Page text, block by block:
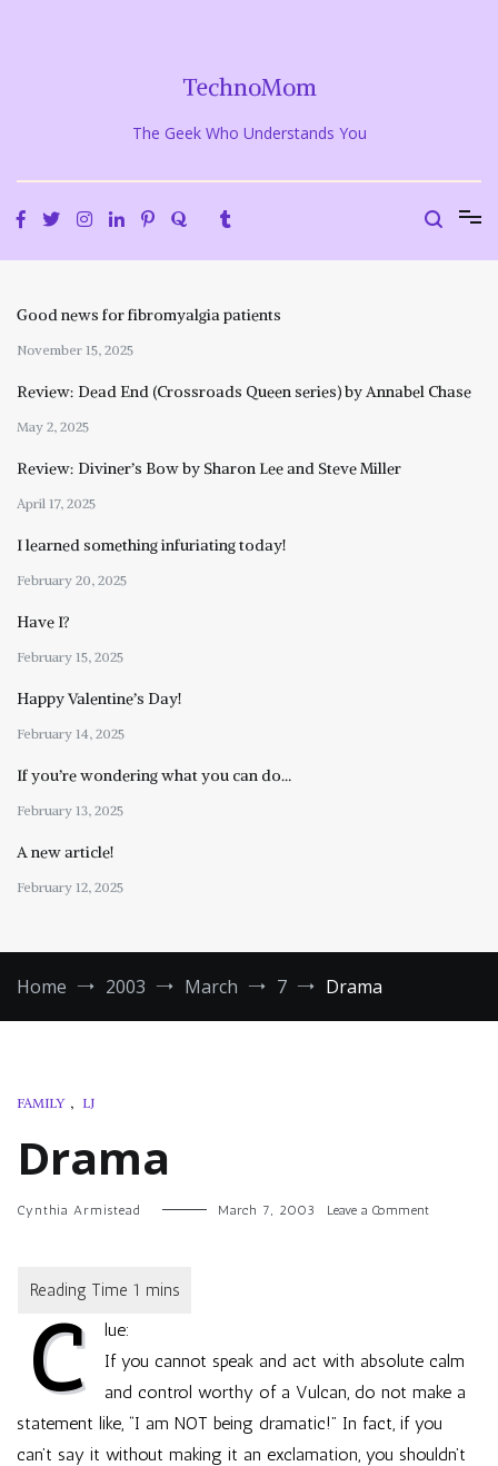
TechnoMom
The Geek Who Understands You
Good news for fibromyalgia patients
November 15, 2025
Review: Dead End (Crossroads Queen series) by Annabel Chase
May 2, 2025
Review: Diviner’s Bow by Sharon Lee and Steve Miller
April 17, 2025
I learned something infuriating today!
February 20, 2025
Have I?
February 15, 2025
Happy Valentine’s Day!
February 14, 2025
If you’re wondering what you can do…
February 13, 2025
A new article!
February 12, 2025
Home 2003 March 7 Drama
FAMILY , LJ
Drama
Cynthia Armistead March 7, 2003 Leave a Commenton
C
lue:
If you cannot speak and act with absolute calm
and control worthy of a Vulcan, do not make a
statement like, “I am NOT being dramatic!” In fact, if you
can’t say it without making it an exclamation, you shouldn’t